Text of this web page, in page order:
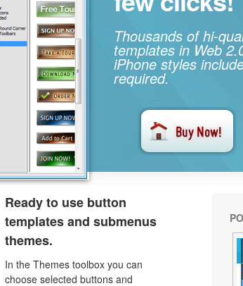
Thousands of hi-
templates in Web
iPhone styles
required.
Ready to use button
templates and submenus
themes.
In the Themes toolbox you can
choose selected buttons and